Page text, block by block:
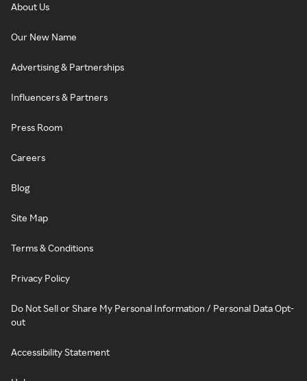
About Us
Our New Name
Advertising & Partnerships
Influencers & Partners
Press Room
Careers
Blog
Site Map
Terms & Conditions
Privacy Policy
Do Not Sell or Share My Personal Information / Personal Data Opt-
out
Accessibility Statement